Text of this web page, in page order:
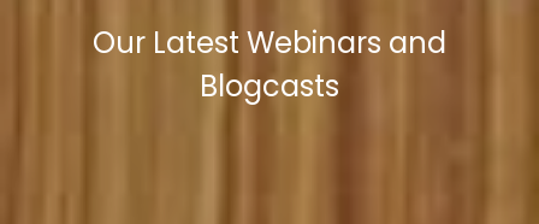
Our Latest Webinars and
Blogcasts